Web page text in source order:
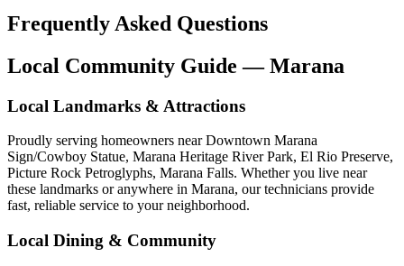
Frequently Asked Questions
Local Community Guide — Marana
Local Landmarks & Attractions
Proudly serving homeowners near Downtown Marana
Sign/Cowboy Statue, Marana Heritage River Park, El Rio Preserve,
Picture Rock Petroglyphs, Marana Falls. Whether you live near
these landmarks or anywhere in Marana, our technicians provide
fast, reliable service to your neighborhood.
Local Dining & Community